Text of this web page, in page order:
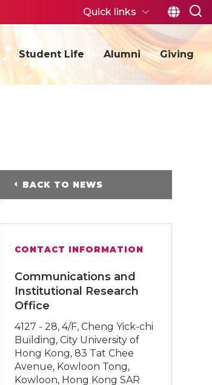
Student Life Alumni Giving
Quick links
BACK TO NEWS
CONTACT INFORMATION
Communications and
Institutional Research
Office
4127 - 28, 4/F, Cheng Yick-chi
Building, City University of
Hong Kong, 83 Tat Chee
Avenue, Kowloon Tong,
Kowloon, Hong Kong SAR